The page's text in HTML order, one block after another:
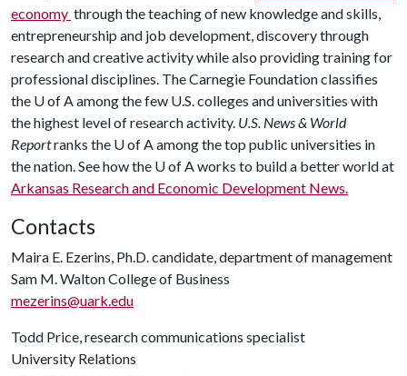
economy through the teaching of new knowledge and skills,
entrepreneurship and job development, discovery through
research and creative activity while also providing training for
professional disciplines. The Carnegie Foundation classifies
the U of Aamong the few U.S. colleges and universities with
the highest level of research activity. U.S. News & World
Reportranks the U of Aamong the top public universities in
the nation. See how the U of Aworks to build a better world at
Arkansas Research and Economic Development News.
Contacts
Maira E. Ezerins, Ph.D. candidate, department of management
Sam M. Walton College of Business
mezerins@uark.edu
Todd Price, research communications specialist
University Relations